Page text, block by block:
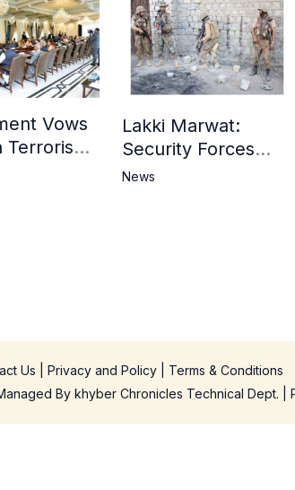
Vows
Lakki Marwat:
Security Forces
Operation Against
News
Us Privacy and Policy| Terms & Conditions
By khyber Chronicles Technical Dept. |